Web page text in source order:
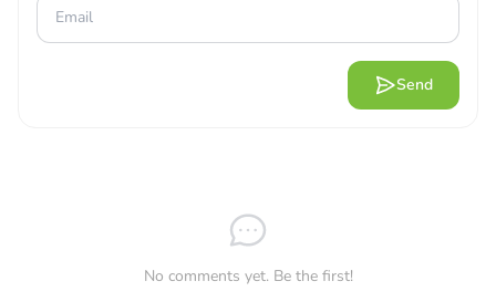
Send
No comments yet. Be the first!